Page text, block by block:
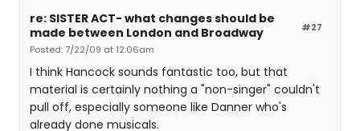
#27
re: SISTER ACT- what changes should be
made between London and Broadway
Posted: 7/22/09 at 12:06am
I think Hancock sounds fantastic too, but that
material is certainly nothing a "non-singer" couldn't
pull off, especially someone like Danner who's
already done musicals.